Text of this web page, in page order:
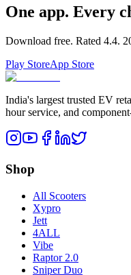
One app. Every
Download free. Rated 4.4.
Play StoreApp Store
India's largest trusted EV
hour service, and
Shop
All Scooters
Xypro
Jett
4ALL
Vibe
Raptor 2.0
Sniper Duo